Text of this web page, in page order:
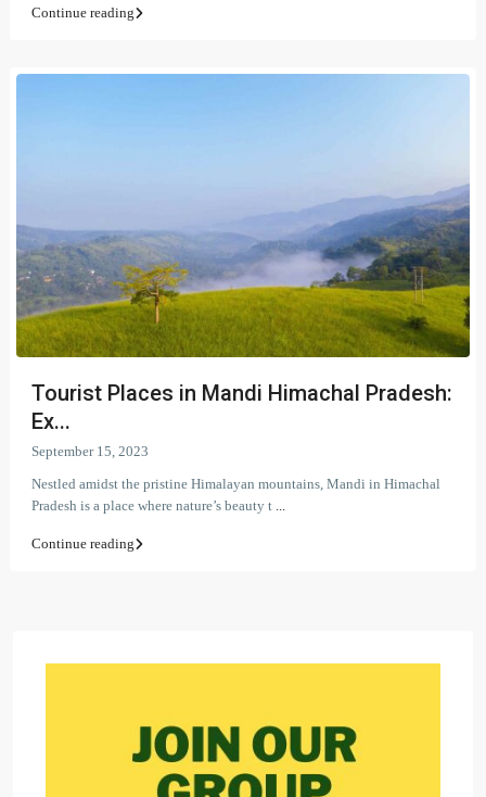
Continue reading
Tourist Places in Mandi Himachal Pradesh:
Ex...
September 15, 2023
Nestled amidst the pristine Himalayan mountains, Mandi in Himachal
Pradesh is a place where nature’s beauty t ...
Continue reading